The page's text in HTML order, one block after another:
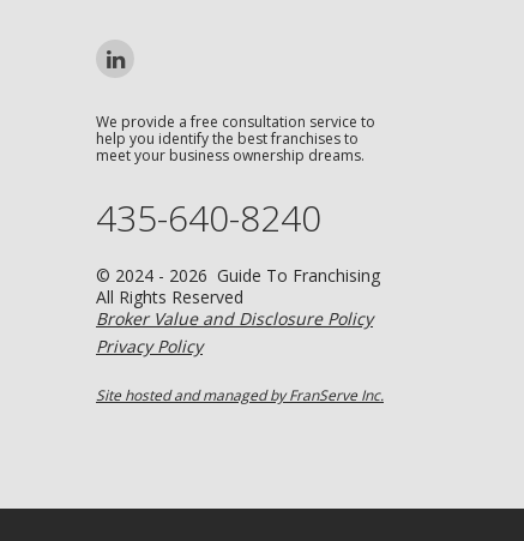
We provide a free consultation service to
help you identify the best franchises to
meet your business ownership dreams.
435-640-8240
© 2024 - 2026 Guide To Franchising
All Rights Reserved
Broker Value and Disclosure Policy
Privacy Policy
Site hosted and managed by FranServe Inc.